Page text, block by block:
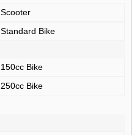
Scooter
Standard Bike
150cc Bike
250cc Bike